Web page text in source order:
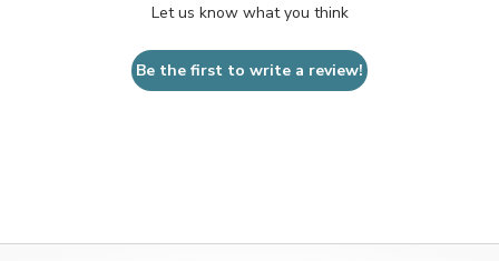
Let us know what you think
Be the first to write a review!